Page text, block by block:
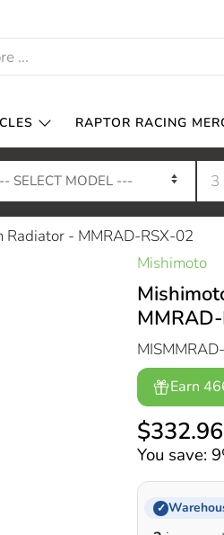
RAPTOR RACING
3
- MMRAD-RSX-02
Mishimoto
Earn
You save:
✓